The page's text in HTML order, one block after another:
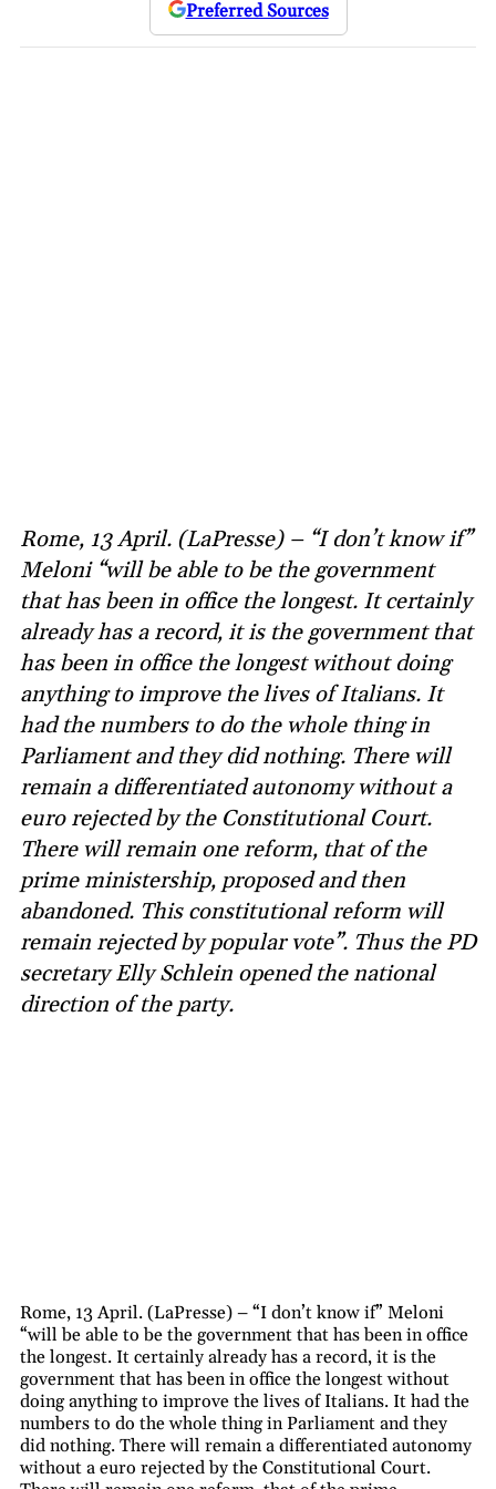
Preferred Sources
Rome, 13 April. (LaPresse) – “I don’t know if”
Meloni “will be able to be the government
that has been in office the longest. It certainly
already has a record, it is the government that
has been in office the longest without doing
anything to improve the lives of Italians. It
had the numbers to do the whole thing in
Parliament and they did nothing. There will
remain a differentiated autonomy without a
euro rejected by the Constitutional Court.
There will remain one reform, that of the
prime ministership, proposed and then
abandoned. This constitutional reform will
remain rejected by popular vote”. Thus the PD
secretary Elly Schlein opened the national
direction of the party.
Rome, 13 April. (LaPresse) – “I don’t know if” Meloni
“will be able to be the government that has been in office
the longest. It certainly already has a record, it is the
government that has been in office the longest without
doing anything to improve the lives of Italians. It had the
numbers to do the whole thing in Parliament and they
did nothing. There will remain a differentiated autonomy
without a euro rejected by the Constitutional Court.